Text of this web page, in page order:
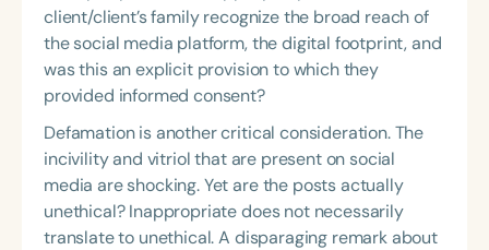
client/client’s family recognize the broad reach of
the social media platform, the digital footprint, and
was this an explicit provision to which they
provided informed consent?
Defamation is another critical consideration. The
incivility and vitriol that are present on social
media are shocking. Yet are the posts actually
unethical? Inappropriate does not necessarily
translate to unethical. A disparaging remark about